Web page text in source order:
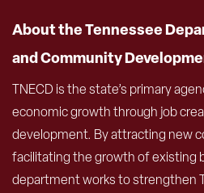
About the Tennessee
and Community
TNECD is the state’s primary
economic growth through job
development. By attracting new
facilitating the growth of existing
department works to strengthen